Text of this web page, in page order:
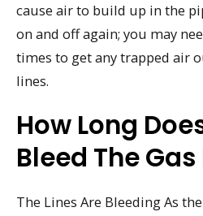
cause air to build up in the
on and off again; you may
times to get any trapped air
lines.
How Long
Bleed The
The Lines Are Bleeding As